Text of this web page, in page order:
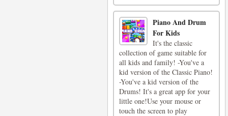
Piano And Drum
For Kids
It's the classic
collection of game suitable for
all kids and family! -You've a
kid version of the Classic Piano!
-You've a kid version of the
Drums! It's a great app for your
little one!Use your mouse or
touch the screen to play